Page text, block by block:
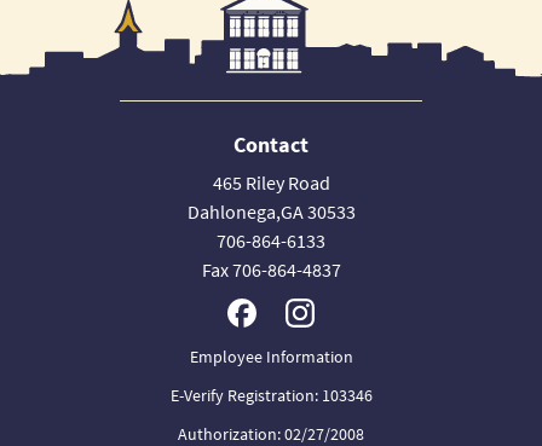
Contact
465 Riley Road
Dahlonega,GA 30533
706-864-6133
Fax 706-864-4837
Employee Information
E-Verify Registration: 103346
Authorization: 02/27/2008